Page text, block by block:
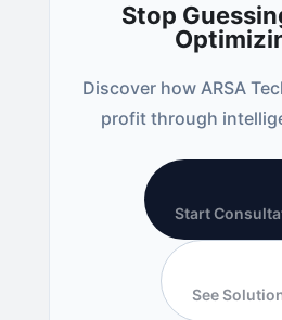
Stop
Discover how ARSA
profit through
Start
See